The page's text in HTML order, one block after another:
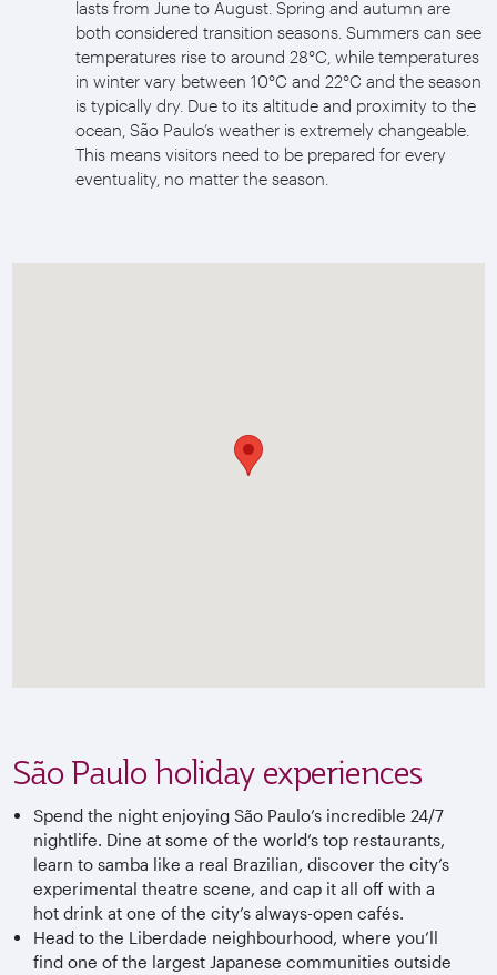
lasts from June to August. Spring and autumn are
both considered transition seasons. Summers can see
temperatures rise to around 28°C, while temperatures
in winter vary between 10°C and 22°C and the season
is typically dry. Due to its altitude and proximity to the
ocean, São Paulo’s weather is extremely changeable.
This means visitors need to be prepared for every
eventuality, no matter the season.
São Paulo holiday experiences
Spend the night enjoying São Paulo’s incredible 24/7
nightlife. Dine at some of the world’s top restaurants,
learn to samba like a real Brazilian, discover the city’s
experimental theatre scene, and cap it all off with a
hot drink at one of the city’s always-open cafés.
Head to the Liberdade neighbourhood, where you’ll
find one of the largest Japanese communities outside